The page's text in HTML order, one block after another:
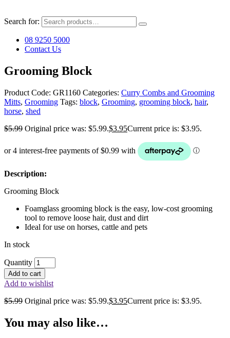
Search for:
08 9250 5000
Contact Us
Grooming Block
Product Code: GR1160 Categories: Curry Combs and Grooming
Mitts, Grooming Tags: block, Grooming, grooming block, hair,
horse, shed
$5.99 Original price was: $5.99.$3.95Current price is: $3.95.
Description:
Grooming Block
Foamglass grooming block is the easy, low-cost grooming
tool to remove loose hair, dust and dirt
Ideal for use on horses, cattle and pets
In stock
Quantity
Add to cart
Add to wishlist
$5.99 Original price was: $5.99.$3.95Current price is: $3.95.
You may also like…